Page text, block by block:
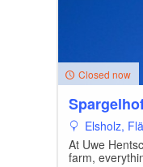
Closed now
Elsholz,
At Uwe
farm,